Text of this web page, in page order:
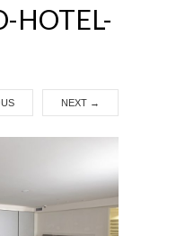
HOTEL-
NEXT →